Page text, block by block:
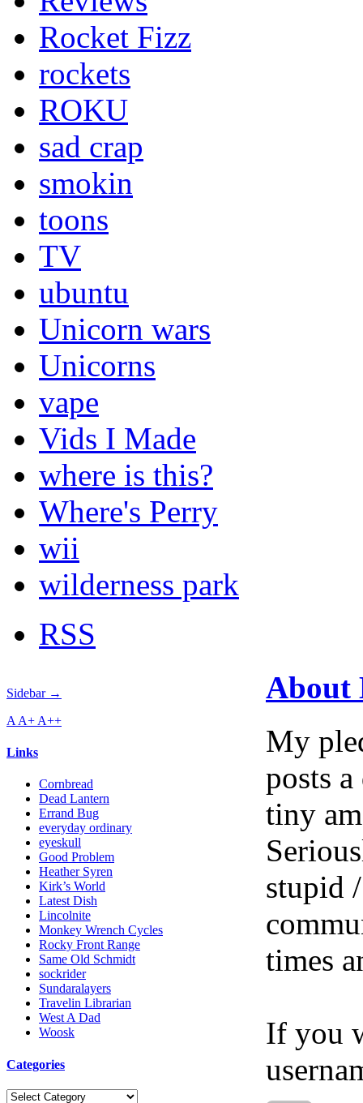
Rocket Fizz
rockets
ROKU
sad crap
smokin
toons
TV
ubuntu
Unicorn wars
Unicorns
vape
Vids I Made
where is this?
Where's Perry
wii
wilderness park
RSS
Sidebar →
A A+ A++
Links
Cornbread
Dead Lantern
Errand Bug
everyday ordinary
eyeskull
Good Problem
Heather Syren
Kirk’s World
Latest Dish
Lincolnite
Monkey Wrench Cycles
Rocky Front Range
Same Old Schmidt
sockrider
Sundaralayers
Travelin Librarian
West A Dad
Woosk
Categories
Categories
About
My
posts
tiny
stupid
times
If you